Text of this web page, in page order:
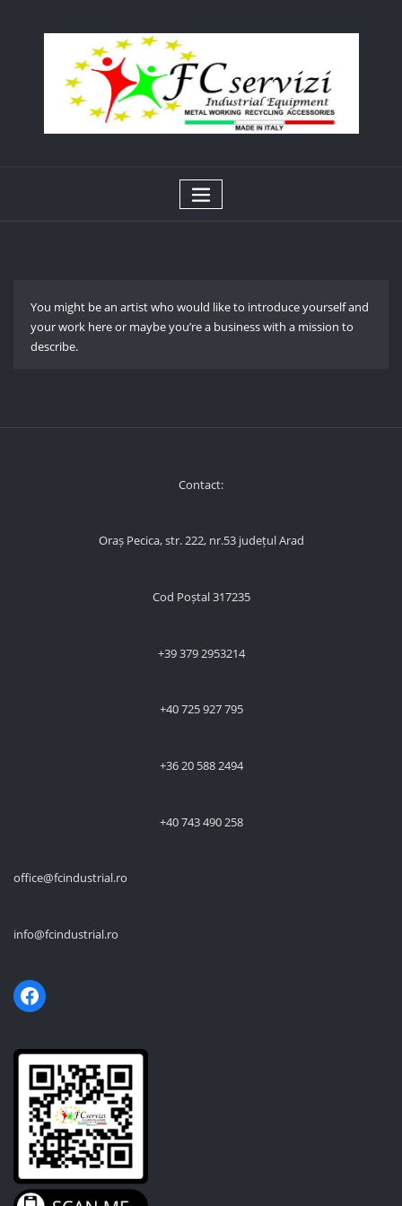
You might be an artist who would like to introduce yourself and
your work here or maybe you’re a business with a mission to
describe.
Contact:
Oraș Pecica, str. 222, nr.53 județul Arad
Cod Poștal 317235
+39 379 2953214
+40 725 927 795
+36 20 588 2494
+40 743 490 258
office@fcindustrial.ro
info@fcindustrial.ro
Facebook